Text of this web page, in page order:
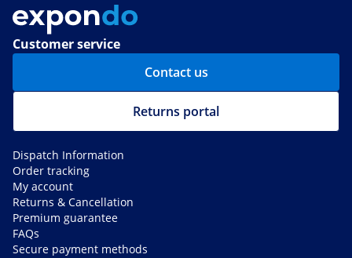
Customer service
Contact us
Returns portal
Dispatch Information
Order tracking
My account
Returns & Cancellation
Premium guarantee
FAQs
Secure payment methods